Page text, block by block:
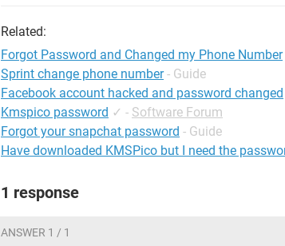
Related:
Forgot Password and Changed my Phone Number
Sprint change phone number - Guide
Facebook account hacked and password changed
Kmspico password ✓ - Software Forum
Forgot your snapchat password - Guide
Have downloaded KMSPico but I need the
1 response
ANSWER 1 / 1